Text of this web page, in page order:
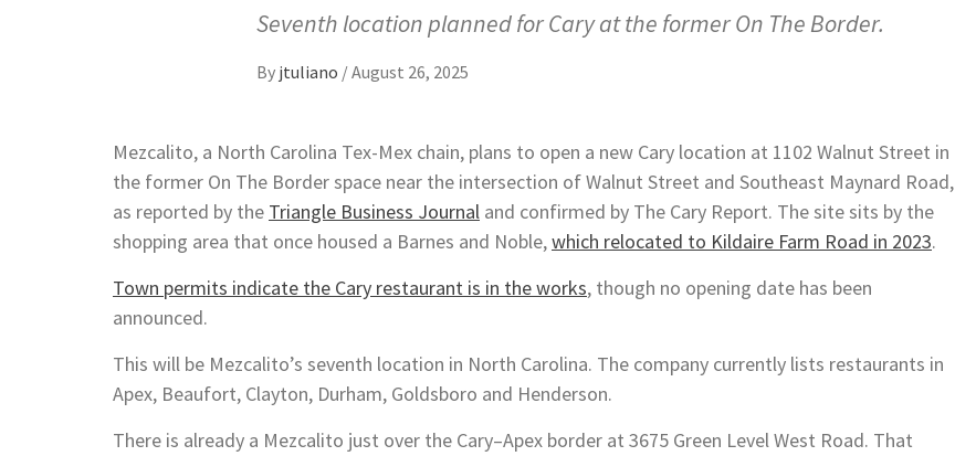
Seventh location planned for Cary at the former On The Border.
By jtuliano /August 26, 2025
Mezcalito, a North Carolina Tex-Mex chain, plans to open a new Cary location at 1102 Walnut Street in
the former On The Border space near the intersection of Walnut Street and Southeast Maynard Road,
as reported by the Triangle Business Journal and confirmed by The Cary Report. The site sits by the
shopping area that once housed a Barnes and Noble,which relocated to Kildaire Farm Road in 2023.
Town permits indicate the Cary restaurant is in the works, though no opening date has been
announced.
This will be Mezcalito’s seventh location in North Carolina. The company currently lists restaurants in
Apex, Beaufort, Clayton, Durham, Goldsboro and Henderson.
There is already a Mezcalito just over the Cary–Apex border at 3675 Green Level West Road. That